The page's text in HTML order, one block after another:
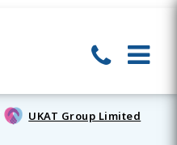
UKAT Group Limited